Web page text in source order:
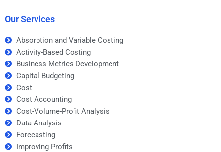
Our Services
Absorption and Variable Costing
Activity-Based Costing
Business Metrics Development
Capital Budgeting
Cost
Cost Accounting
Cost-Volume-Profit Analysis
Data Analysis
Forecasting
Improving Profits